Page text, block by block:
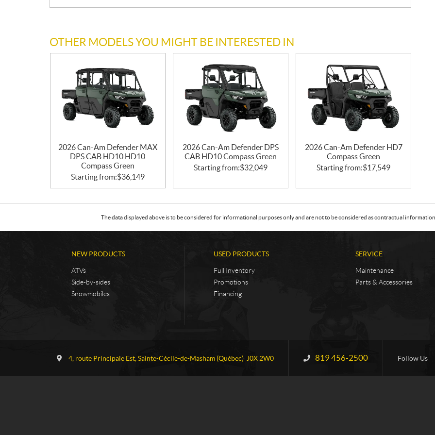
OTHER MODELS YOU MIGHT BE INTERESTED IN
2026 Can-Am Defender MAX
DPS CAB HD10 HD10
Compass Green
Starting from:$36,149
2026 Can-Am Defender DPS
CAB HD10 Compass Green
Starting from:$32,049
2026 Can-Am Defender HD7
Compass Green
Starting from:$17,549
The data displayed above is to be considered for informational purposes only and are not to be considered as contractual
NEW PRODUCTS
ATVs
Side-by-sides
Snowmobiles
USED PRODUCTS
Full Inventory
Promotions
Financing
SERVICE
Maintenance
Parts & Accessories
4, route Principale Est Sainte-Cécile-de-Masham (Québec) J0X 2W0 Information:
819 456-2500 Follow Us